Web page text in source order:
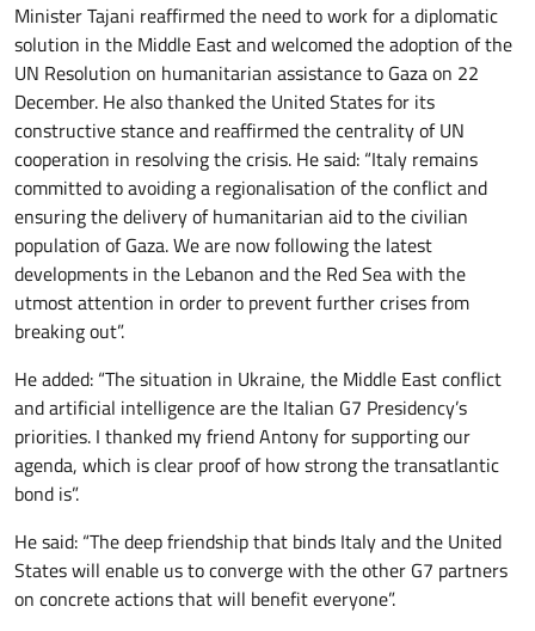
Minister Tajani reaffirmed the need to work for a diplomatic
solution in the Middle East and welcomed the adoption of the
UN Resolution on humanitarian assistance to Gaza on 22
December. He also thanked the United States for its
constructive stance and reaffirmed the centrality of UN
cooperation in resolving the crisis. He said: “Italy remains
committed to avoiding a regionalisation of the conflict and
ensuring the delivery of humanitarian aid to the civilian
population of Gaza. We are now following the latest
developments in the Lebanon and the Red Sea with the
utmost attention in order to prevent further crises from
breaking out”.
He added: “The situation in Ukraine, the Middle East conflict
and artificial intelligence are the Italian G7 Presidency’s
priorities. I thanked my friend Antony for supporting our
agenda, which is clear proof of how strong the transatlantic
bond is”.
He said: “The deep friendship that binds Italy and the United
States will enable us to converge with the other G7 partners
on concrete actions that will benefit everyone”.